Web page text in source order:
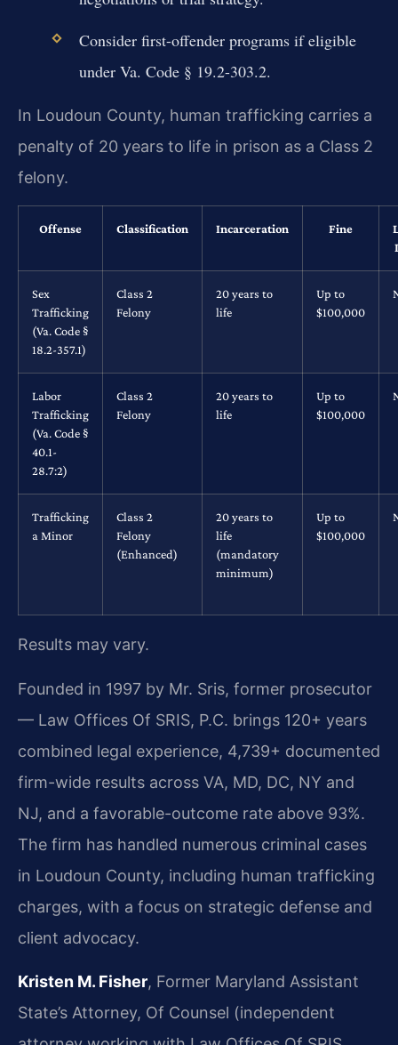
Consider first-offender programs if eligible
under Va. Code § 19.2-303.2.
In Loudoun County, human trafficking carries a
penalty of 20 years to life in prison as a Class 2
felony.
Offense Classification Incarceration Fine
Sex
Trafficking
(Va. Code §
18.2-357.1)
Class 2
Felony
20 years to
life
Up to
$100,000
Labor
Trafficking
(Va. Code §
40.1-
28.7:2)
Class 2
Felony
20 years to
life
Up to
$100,000
Trafficking
a Minor
Class 2
Felony
(Enhanced)
20 years to
life
(mandatory
minimum)
Up to
$100,000
Results may vary.
Founded in 1997 by Mr. Sris, former prosecutor
— Law Offices Of SRIS, P.C. brings 120+ years
combined legal experience, 4,739+ documented
firm-wide results across VA, MD, DC, NY and
NJ, and a favorable-outcome rate above 93%.
The firm has handled numerous criminal cases
in Loudoun County, including human trafficking
charges, with a focus on strategic defense and
client advocacy.
Kristen M. Fisher, Former Maryland Assistant
State’s Attorney, Of Counsel (independent